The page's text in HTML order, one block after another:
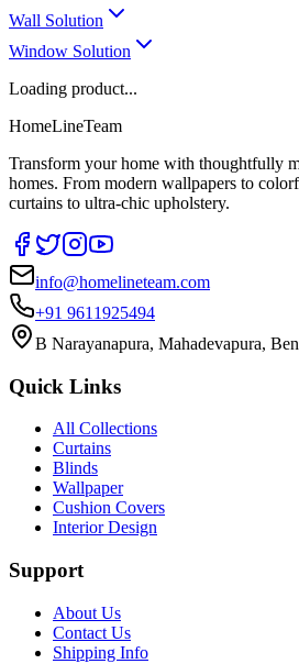
Wall Solution
Window Solution
Loading product...
HomeLineTeam
Transform your home with thoughtfully
homes. From modern wallpapers to
curtains to ultra-chic upholstery.
info@homelineteam.com
+91 9611925494
B Narayanapura, Mahadevapura,
Quick Links
All Collections
Curtains
Blinds
Wallpaper
Cushion Covers
Interior Design
Support
About Us
Contact Us
Shipping Info